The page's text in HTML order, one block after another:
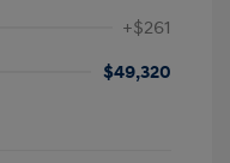
+$261
$49,320